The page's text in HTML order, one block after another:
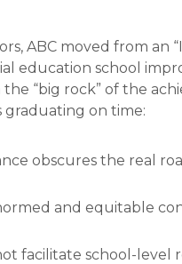
ABC moved from an
education school
“big rock” of the
graduating on time:
obscures the real
and equitable
facilitate school-level